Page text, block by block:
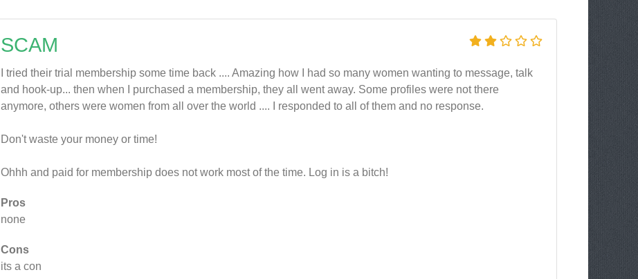
SCAM
I tried their trial membership some time back .... Amazing how I had so many women wanting to message, talk
and hook-up... then when I purchased a membership, they all went away. Some profiles were not there
anymore, others were women from all over the world .... I responded to all of them and no response.
Don't waste your money or time!
Ohhh and paid for membership does not work most of the time. Log in is a bitch!
Pros
none
Cons
its a con